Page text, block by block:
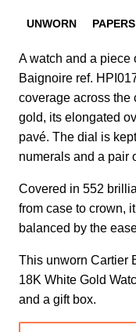
UNWORN PAPERS
A watch and a piece
Baignoire ref.
coverage across the
gold, its elongated
pavé. The dial is
numerals and a pair
Covered in 552
from case to crown,
balanced by the
This unworn Cartier
18K White Gold
and a gift box.